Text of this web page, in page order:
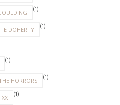
(1)
DOHERTY (1)
(1)
HORRORS (1)
(1)